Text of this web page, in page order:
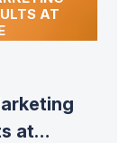
AT
at